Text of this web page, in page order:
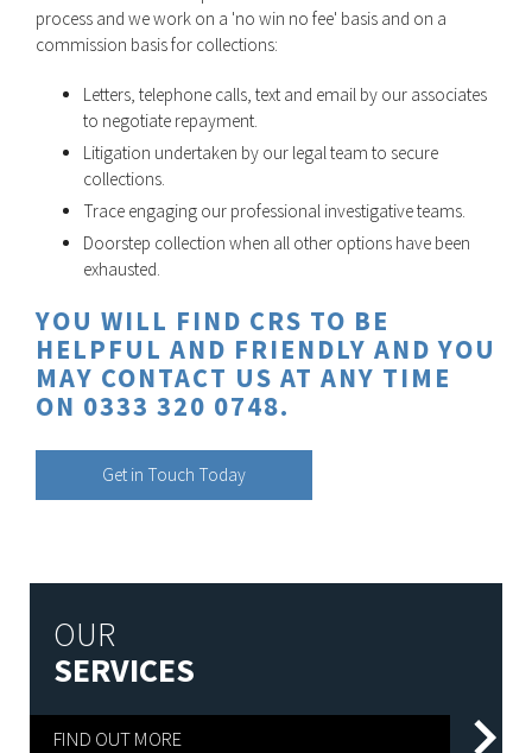
process and we work on a 'no win no fee' basis and on a
commission basis for collections:
Letters, telephone calls, text and email by our associates
to negotiate repayment.
Litigation undertaken by our legal team to secure
collections.
Trace engaging our professional investigative teams.
Doorstep collection when all other options have been
exhausted.
YOU WILL FIND CRS TO BE
HELPFUL AND FRIENDLY AND YOU
MAY CONTACT US AT ANY TIME
ON 0333 320 0748.
Get in Touch Today
OUR
SERVICES
FIND OUT MORE